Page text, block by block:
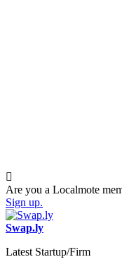
Are you a Localmote
Sign up.
Swap.ly
Latest Startup/Firm